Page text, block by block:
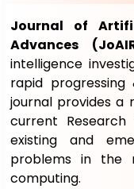
Journal of
Advances
intelligence
rapid progressing
journal provides a
current
existing and
problems in the
computing.